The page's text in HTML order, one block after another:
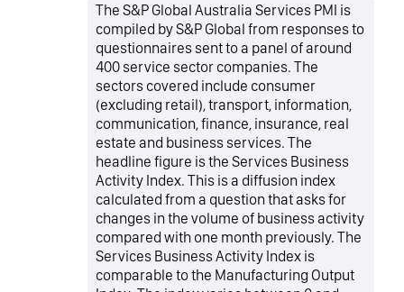
The S&P Global Australia Services PMI is
compiled by S&P Global from responses to
questionnaires sent to a panel of around
400 service sector companies. The
sectors covered include consumer
(excluding retail), transport, information,
communication, finance, insurance, real
estate and business services. The
headline figure is the Services Business
Activity Index. This is a diffusion index
calculated from a question that asks for
changes in the volume of business activity
compared with one month previously. The
Services Business Activity Index is
comparable to the Manufacturing Output